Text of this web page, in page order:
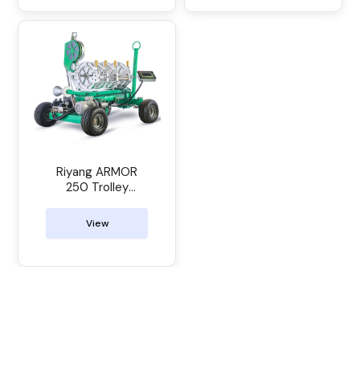
Riyang ARMOR
250 Trolley
Welder
View